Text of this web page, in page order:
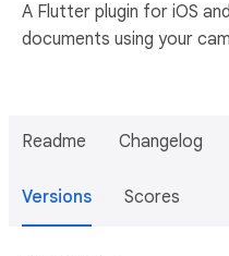
A Flutter plugin for iOS
documents using your
Readme Changelog
Versions Scores